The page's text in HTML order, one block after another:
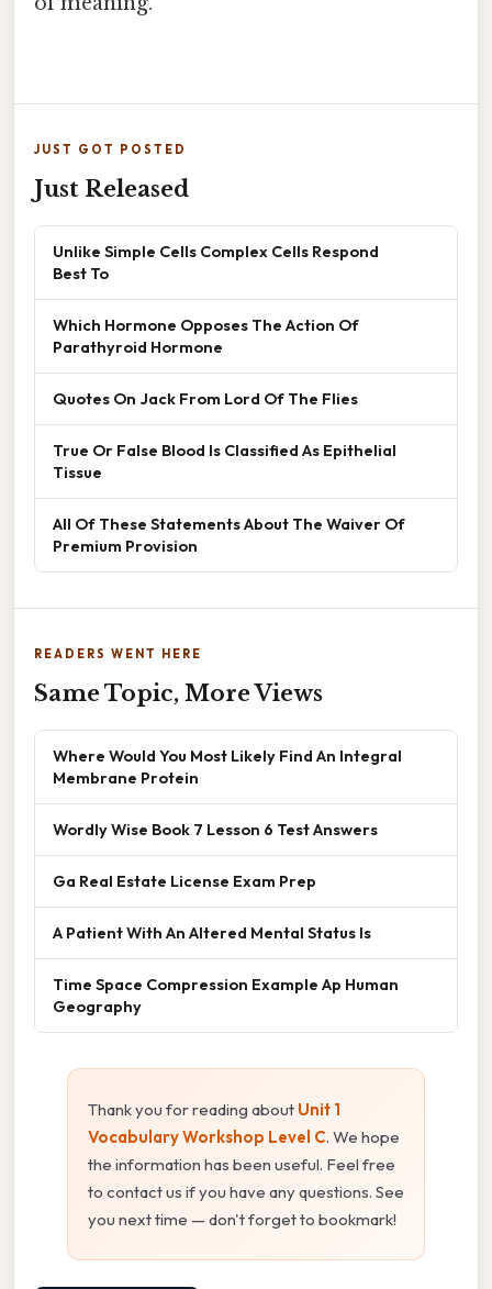
JUST GOT POSTED
Just Released
Unlike Simple Cells Complex Cells Respond
Best To
Which Hormone Opposes The Action Of
Parathyroid Hormone
Quotes On Jack From Lord Of The Flies
True Or False Blood Is Classified As Epithelial
Tissue
All Of These Statements About The Waiver Of
Premium Provision
READERS WENT HERE
Same Topic, More Views
Where Would You Most Likely Find An Integral
Membrane Protein
Wordly Wise Book 7 Lesson 6 Test Answers
Ga Real Estate License Exam Prep
A Patient With An Altered Mental Status Is
Time Space Compression Example Ap Human
Geography
Thank you for reading about Unit 1
Vocabulary Workshop Level C. We hope
the information has been useful. Feel free
to contact us if you have any questions. See
you next time — don't forget to bookmark!